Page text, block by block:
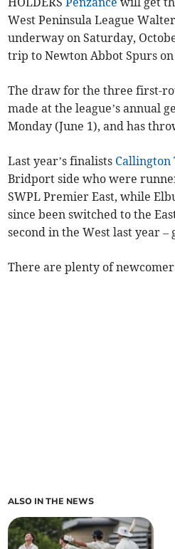
West Peninsula League
underway on Saturday,
trip to Newton Abbot Spurs
The draw for the three first-
made at the league’s annual
Monday (June 1), and has
Last year’s finalists Callington
Bridport side who were
SWPL Premier East, while
since been switched to the
second in the West last year –
There are plenty of
ALSO IN THE NEWS